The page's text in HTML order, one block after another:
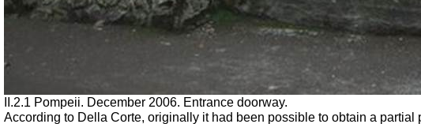
II.2.1 Pompeii. December 2006. Entrance doorway.
According to Della Corte, originally it had been possible to obtain a partial